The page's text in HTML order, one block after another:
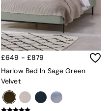
£649 - £879
Harlow Bed In Sage Green
Velvet